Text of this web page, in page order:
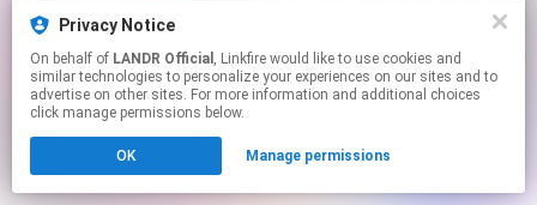
Privacy Notice
On behalf of LANDR Official , Linkfire would like to use cookies and
similar technologies to personalize your experiences on our sites and to
advertise on other sites. For more information and additional choices
click manage permissions below.
OK Manage permissions